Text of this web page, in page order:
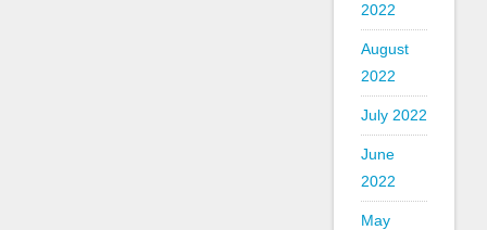
2022
August
2022
July 2022
June
2022
May